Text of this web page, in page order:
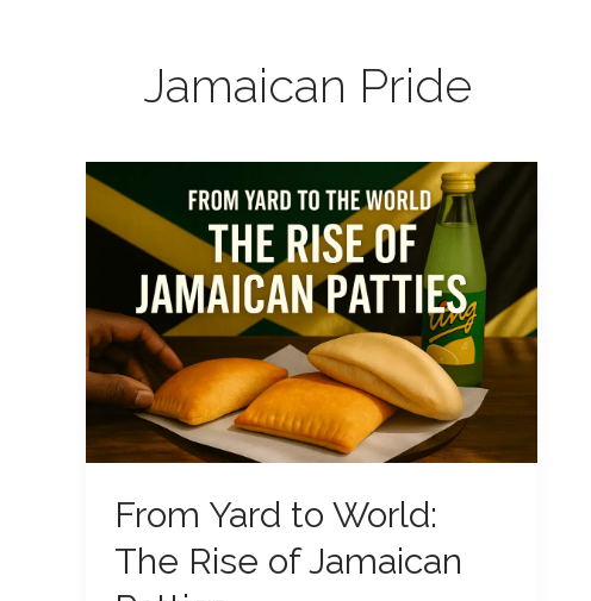
Jamaican Pride
From Yard to World:
The Rise of Jamaican
Yard
to
World:
Rise
of
Jamaican
Patties